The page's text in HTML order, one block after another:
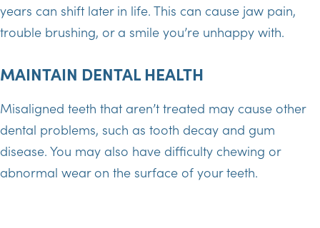
years can shift later in life. This can cause jaw pain,
trouble brushing, or a smile you’re unhappy with.
MAINTAIN DENTAL HEALTH
Misaligned teeth that aren’t treated may cause other
dental problems, such as tooth decay and gum
disease. You may also have difficulty chewing or
abnormal wear on the surface of your teeth.